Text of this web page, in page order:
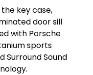
key case,
door sill
with Porsche
sports
Surround Sound